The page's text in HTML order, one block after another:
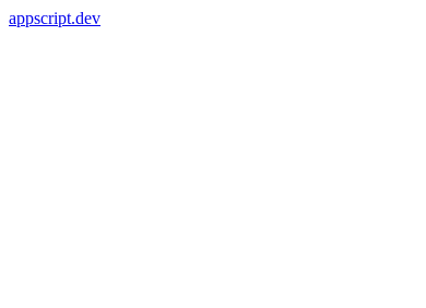
appscript.dev